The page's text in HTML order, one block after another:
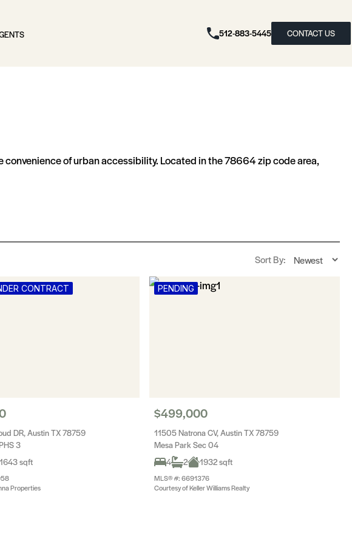
512-883-5445 CONTACT US
of urban accessibility. Located in the 78664 zip code area,
Sort By:
CONTRACT
DR, Austin TX 78759
3
1643 sqft
Properties
PENDING
$499,000
11505 Natrona CV, Austin TX 78759
Mesa Park Sec 04
4
2 1932 sqft
MLS® #: 6691376
Courtesy of Keller Williams Realty